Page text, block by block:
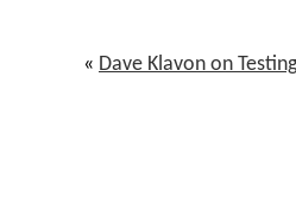
« Dave Klavon on